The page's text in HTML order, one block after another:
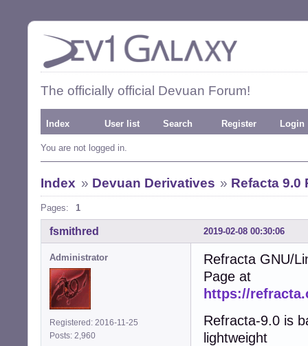
The officially official Devuan Forum!
Index User list Search Register Login
You are not logged in.
Index » Devuan Derivatives » Refacta 9.0
Pages: 1
2019-02-08 00:30:06
fsmithred
Administrator
Registered: 2016-11-25
Posts: 2,960
Refracta GNU/
Page at
https://
Refracta-9.0 is
lightweight